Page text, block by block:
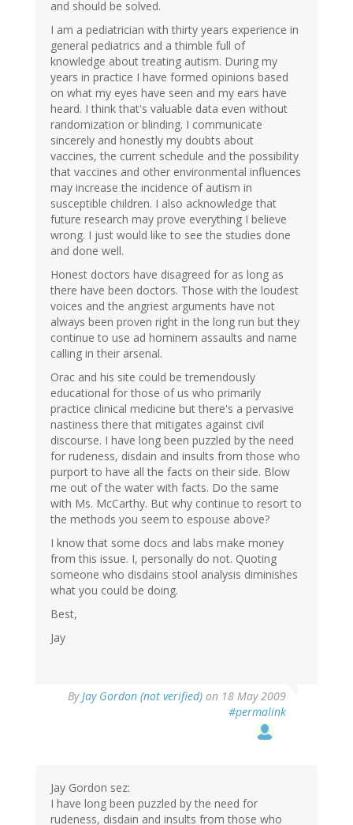
and should be solved.
I am a pediatrician with thirty years experience in
general pediatrics and a thimble full of
knowledge about treating autism. During my
years in practice I have formed opinions based
on what my eyes have seen and my ears have
heard. I think that's valuable data even without
randomization or blinding. I communicate
sincerely and honestly my doubts about
vaccines, the current schedule and the possibility
that vaccines and other environmental influences
may increase the incidence of autism in
susceptible children. I also acknowledge that
future research may prove everything I believe
wrong. I just would like to see the studies done
and done well.
Honest doctors have disagreed for as long as
there have been doctors. Those with the loudest
voices and the angriest arguments have not
always been proven right in the long run but they
continue to use ad hominem assaults and name
calling in their arsenal.
Orac and his site could be tremendously
educational for those of us who primarily
practice clinical medicine but there's a pervasive
nastiness there that mitigates against civil
discourse. I have long been puzzled by the need
for rudeness, disdain and insults from those who
purport to have all the facts on their side. Blow
me out of the water with facts. Do the same
with Ms. McCarthy. But why continue to resort to
the methods you seem to espouse above?
I know that some docs and labs make money
from this issue. I, personally do not. Quoting
someone who disdains stool analysis diminishes
what you could be doing.
Best,
Jay
ByJay Gordon (not verified) on 18 May 2009
#permalink
Jay Gordon sez:
I have long been puzzled by the need for
rudeness, disdain and insults from those who